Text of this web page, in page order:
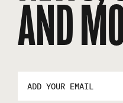
AND